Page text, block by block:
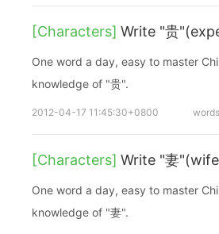
[Characters] Write "贵
One word a day, easy to master Chinese characters.
knowledge of "贵".
2012-04-17 11:45:30+0800 words
[Characters] Write "妻
One word a day, easy to master Chinese characters.
knowledge of "妻".